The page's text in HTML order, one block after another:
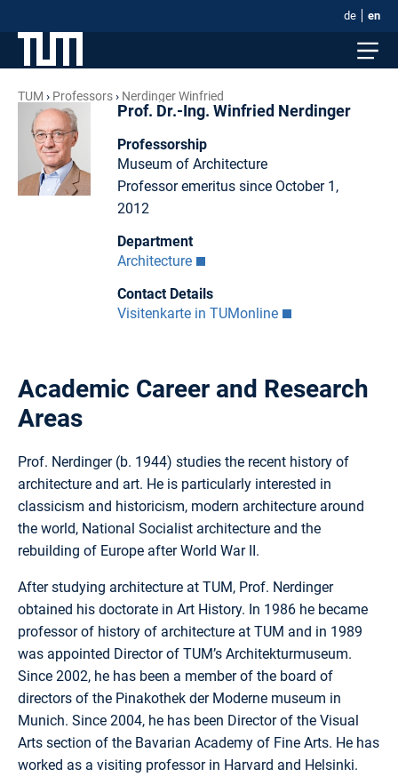
de en
TUM Professors Nerdinger Winfried
Prof. Dr.-Ing. Winfried Nerdinger
Professorship
Museum of Architecture
Professor emeritus since October 1,
2012
Department
Architecture
Contact Details
Visitenkarte in TUMonline
Academic Career and Research
Areas
Prof. Nerdinger (b. 1944) studies the recent history of
architecture and art. He is particularly interested in
classicism and historicism, modern architecture around
the world, National Socialist architecture and the
rebuilding of Europe after World War II.
After studying architecture at TUM, Prof. Nerdinger
obtained his doctorate in Art History. In 1986 he became
professor of history of architecture at TUM and in 1989
was appointed Director of TUM’s Architekturmuseum.
Since 2002, he has been a member of the board of
directors of the Pinakothek der Moderne museum in
Munich. Since 2004, he has been Director of the Visual
Arts section of the Bavarian Academy of Fine Arts. He has
worked as a visiting professor in Harvard and Helsinki.